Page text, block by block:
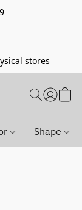
stores
Shape